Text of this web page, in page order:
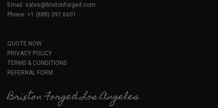
Email: sales@brixtonforged.com
Phone: +1 (888) 397 6601
QUOTE NOW
PRIVACY POLICY
TERMS & CONDITIONS
REFERRAL FORM
Brixton Forged Los Angeles